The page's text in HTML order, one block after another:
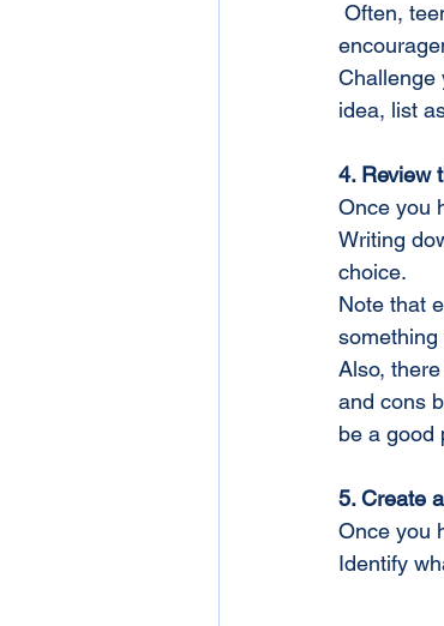
Challenge
idea, list
4. Review
Once you
Writing
choice.
Note that
something
Also,
and cons
be a good
5. Create
Once you
Identify